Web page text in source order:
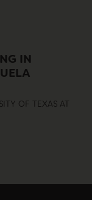
IN
OF TEXAS AT